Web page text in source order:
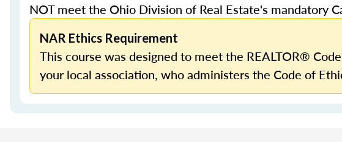
NOT meet the Ohio Division of Real Estate's mandatory
NAR Ethics Requirement
This course was designed to meet the REALTOR®
your local association, who administers the Code of